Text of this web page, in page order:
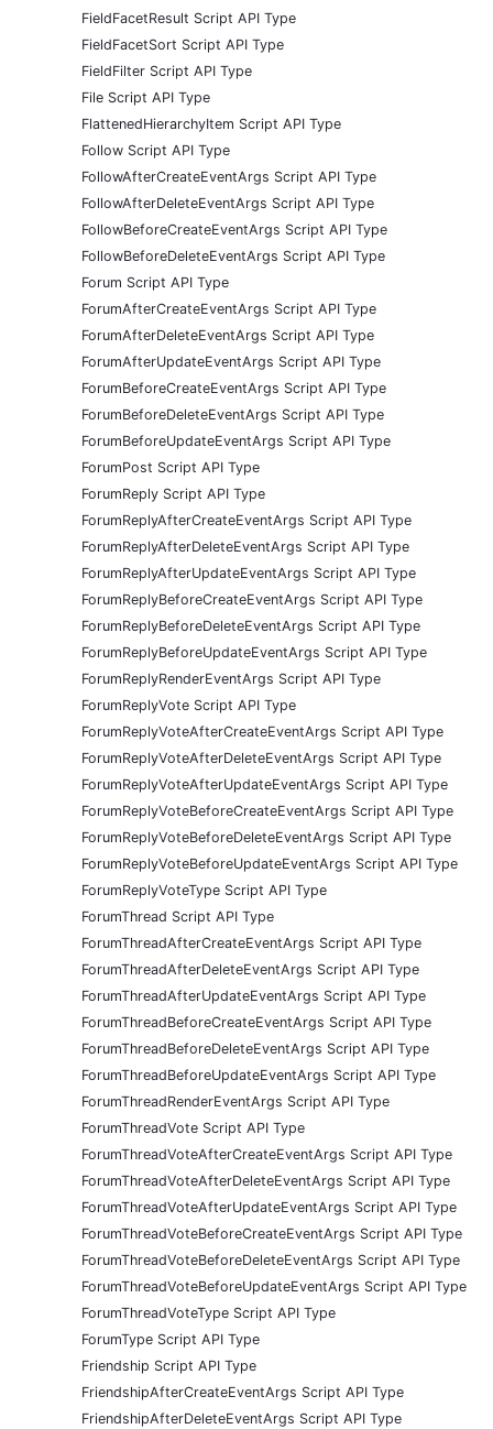
FieldFacetResult Script API Type
FieldFacetSort Script API Type
FieldFilter Script API Type
File Script API Type
FlattenedHierarchyItem Script API Type
Follow Script API Type
FollowAfterCreateEventArgs Script API Type
FollowAfterDeleteEventArgs Script API Type
FollowBeforeCreateEventArgs Script API Type
FollowBeforeDeleteEventArgs Script API Type
Forum Script API Type
ForumAfterCreateEventArgs Script API Type
ForumAfterDeleteEventArgs Script API Type
ForumAfterUpdateEventArgs Script API Type
ForumBeforeCreateEventArgs Script API Type
ForumBeforeDeleteEventArgs Script API Type
ForumBeforeUpdateEventArgs Script API Type
ForumPost Script API Type
ForumReply Script API Type
ForumReplyAfterCreateEventArgs Script API Type
ForumReplyAfterDeleteEventArgs Script API Type
ForumReplyAfterUpdateEventArgs Script API Type
ForumReplyBeforeCreateEventArgs Script API Type
ForumReplyBeforeDeleteEventArgs Script API Type
ForumReplyBeforeUpdateEventArgs Script API Type
ForumReplyRenderEventArgs Script API Type
ForumReplyVote Script API Type
ForumReplyVoteAfterCreateEventArgs Script API Type
ForumReplyVoteAfterDeleteEventArgs Script API Type
ForumReplyVoteAfterUpdateEventArgs Script API Type
ForumReplyVoteBeforeCreateEventArgs Script API Type
ForumReplyVoteBeforeDeleteEventArgs Script API Type
ForumReplyVoteBeforeUpdateEventArgs Script API Type
ForumReplyVoteType Script API Type
ForumThread Script API Type
ForumThreadAfterCreateEventArgs Script API Type
ForumThreadAfterDeleteEventArgs Script API Type
ForumThreadAfterUpdateEventArgs Script API Type
ForumThreadBeforeCreateEventArgs Script API Type
ForumThreadBeforeDeleteEventArgs Script API Type
ForumThreadBeforeUpdateEventArgs Script API Type
ForumThreadRenderEventArgs Script API Type
ForumThreadVote Script API Type
ForumThreadVoteAfterCreateEventArgs Script API Type
ForumThreadVoteAfterDeleteEventArgs Script API Type
ForumThreadVoteAfterUpdateEventArgs Script API Type
ForumThreadVoteBeforeCreateEventArgs Script API Type
ForumThreadVoteBeforeDeleteEventArgs Script API Type
ForumThreadVoteBeforeUpdateEventArgs Script API Type
ForumThreadVoteType Script API Type
ForumType Script API Type
Friendship Script API Type
FriendshipAfterCreateEventArgs Script API Type
FriendshipAfterDeleteEventArgs Script API Type